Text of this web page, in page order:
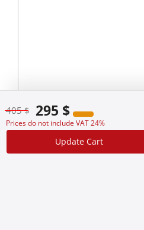
405 $ 295 $
Prices do not include VAT 24%
Update Cart